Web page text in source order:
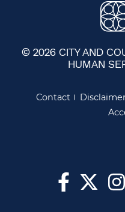
© 2026 CITY AND
HUMAN
Contact